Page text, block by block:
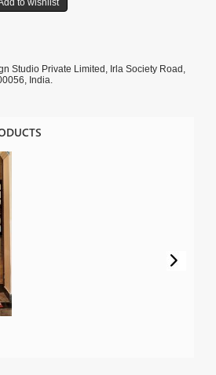
Studio Private Limited, Irla Society Road,
India.